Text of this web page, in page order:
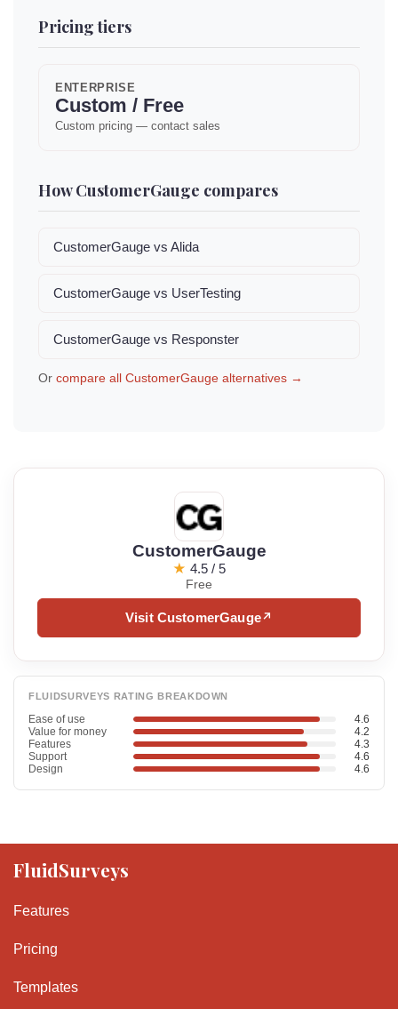
Pricing tiers
ENTERPRISE
Custom / Free
Custom pricing — contact sales
How CustomerGauge compares
CustomerGauge vs Alida
CustomerGauge vs UserTesting
CustomerGauge vs Responster
Or compare all CustomerGauge alternatives →
CustomerGauge
★ 4.5 / 5
Free
Visit CustomerGauge↗
FLUIDSURVEYS RATING BREAKDOWN
Ease of use
4.6
Value for money
4.2
Features
4.3
Support
4.6
Design
4.6
FluidSurveys
Features
Pricing
Templates